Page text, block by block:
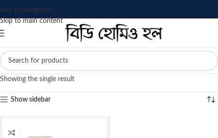
Skip to navigation
Skip to main content
Showing the single result
Show sidebar